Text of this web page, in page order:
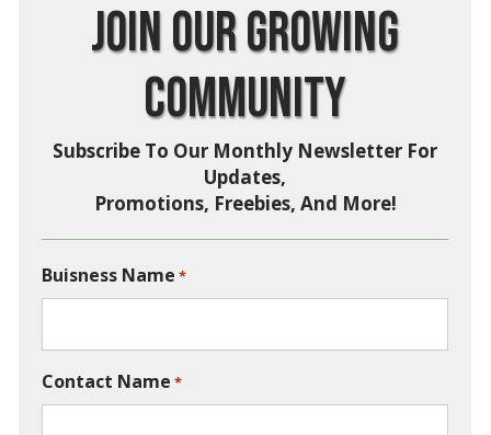
Join Our Growing
Community
Subscribe To Our Monthly Newsletter For
Updates,
Promotions, Freebies, And More!
Buisness Name *
Contact Name *